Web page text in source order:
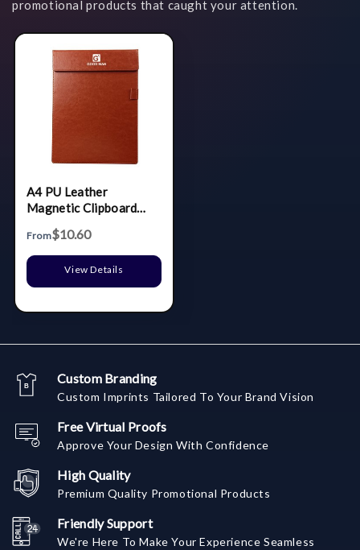
promotional products that caught your attention.
A4 PU Leather
Magnetic Clipboard
From$10.60
View Details
Custom Branding
Custom Imprints Tailored To Your Brand Vision
Free Virtual Proofs
Approve Your Design With Confidence
High Quality
Premium Quality Promotional Products
Friendly Support
We're Here To Make Your Experience Seamless